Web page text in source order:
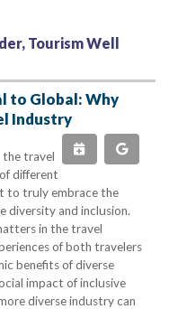
Tourism Well
to Global: Why
Industry
the travel
different
to truly embrace the
diversity and inclusion.
in the travel
of both travelers
benefits of diverse
impact of inclusive
diverse industry can